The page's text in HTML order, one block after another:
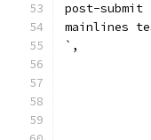
post-submit
mainlines
`,